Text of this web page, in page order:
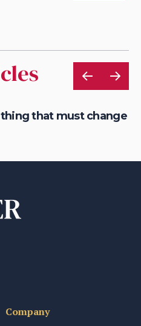
thing that must change
Company